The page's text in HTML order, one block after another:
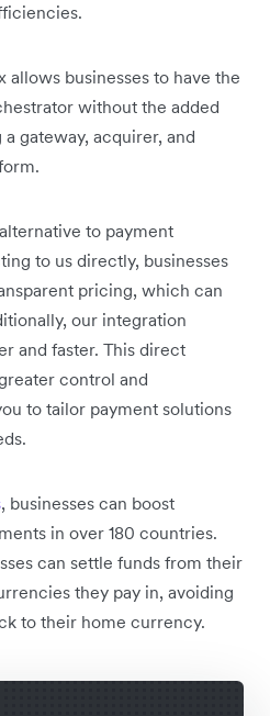
allows businesses to have the
without the added
gateway, acquirer, and
to payment
to us directly, businesses
pricing, which can
our integration
and faster. This direct
control and
to tailor payment solutions
, businesses can boost
in over 180 countries.
can settle funds from their
they pay in, avoiding
to their home currency.